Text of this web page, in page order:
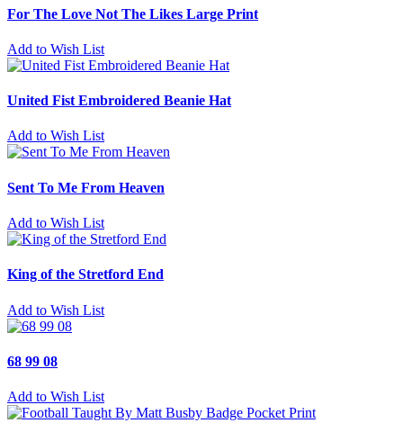
For The Love Not The Likes Large Print
Add to Wish List
United Fist Embroidered Beanie Hat
Add to Wish List
Sent To Me From Heaven
Add to Wish List
King of the Stretford End
Add to Wish List
68 99 08
Add to Wish List